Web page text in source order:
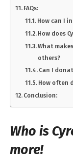
FAQs:
How can I
How does
What
others?
Can I
How often
Conclusion:
Who is
more!